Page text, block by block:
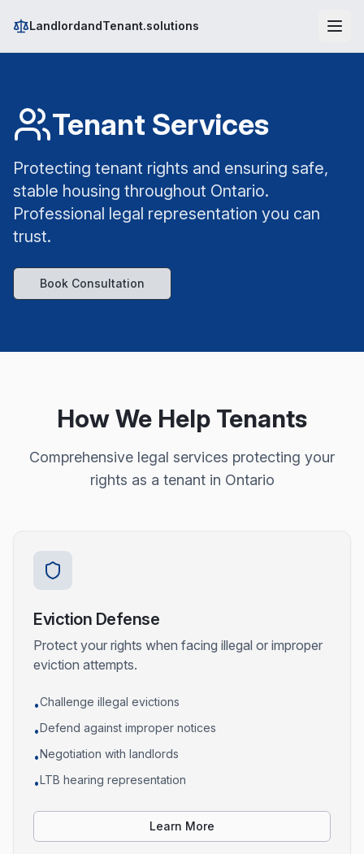
LandlordandTenant.solutions
Tenant Services
Protecting tenant rights and ensuring safe,
stable housing throughout Ontario.
Professional legal representation you can
trust.
Book Consultation
How We Help Tenants
Comprehensive legal services protecting your
rights as a tenant in Ontario
Eviction Defense
Protect your rights when facing illegal or improper
eviction attempts.
•Challenge illegal evictions
•Defend against improper notices
•Negotiation with landlords
•LTB hearing representation
Learn More